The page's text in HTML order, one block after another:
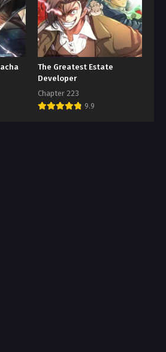
The Greatest Estate
Developer
Chapter 223
9.9